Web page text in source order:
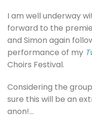
I am well underway
forward to the
and Simon again
performance of my
Choirs Festival.
Considering the
sure this will be an
anon!…